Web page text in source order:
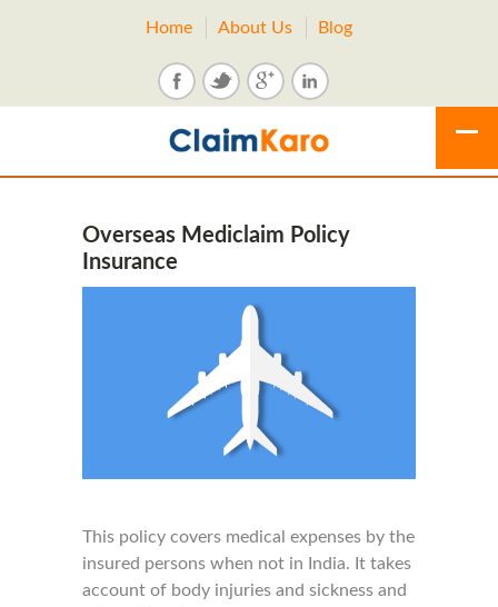
Home About Us Blog
Overseas Mediclaim Policy
Insurance
This policy covers medical expenses by the
insured persons when not in India. It takes
account of body injuries and sickness and